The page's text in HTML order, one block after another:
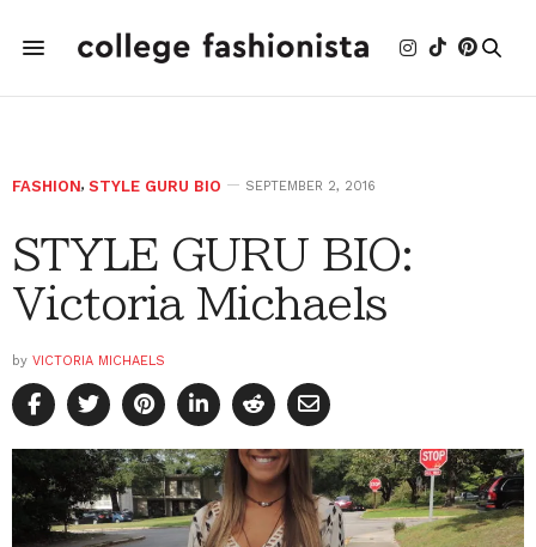
FASHION, STYLE GURU BIO SEPTEMBER 2, 2016
STYLE GURU BIO:
Victoria Michaels
by VICTORIA MICHAELS